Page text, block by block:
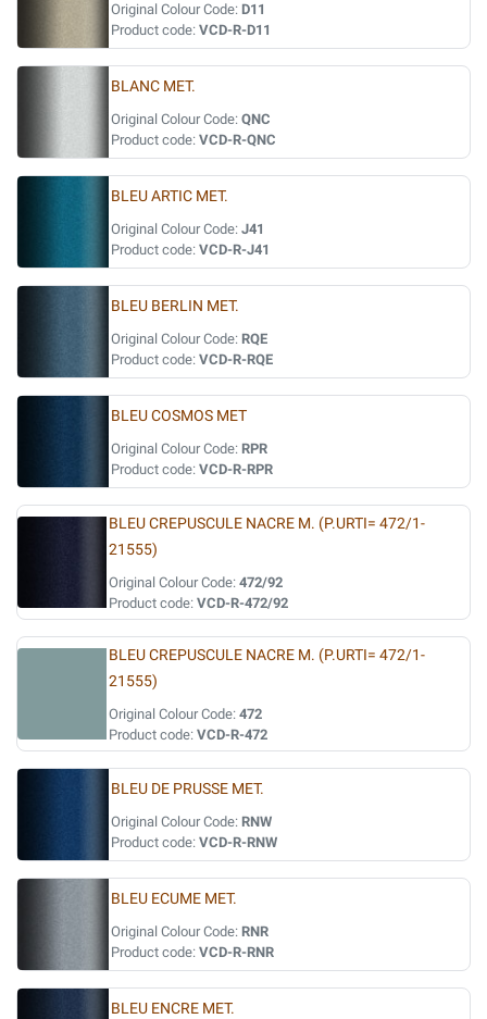
Original Colour Code: D11
Product code: VCD-R-D11
BLANC MET.
Original Colour Code: QNC
Product code: VCD-R-QNC
BLEU ARTIC MET.
Original Colour Code: J41
Product code: VCD-R-J41
BLEU BERLIN MET.
Original Colour Code: RQE
Product code: VCD-R-RQE
BLEU COSMOS MET
Original Colour Code: RPR
Product code: VCD-R-RPR
BLEU CREPUSCULE NACRE M. (P.URTI= 472/1-
21555)
Original Colour Code:472/92
Product code:VCD-R-472/92
BLEU CREPUSCULE NACRE M. (P.URTI= 472/1-
21555)
Original Colour Code:472
Product code:VCD-R-472
BLEU DE PRUSSE MET.
Original Colour Code: RNW
Product code: VCD-R-RNW
BLEU ECUME MET.
Original Colour Code: RNR
Product code: VCD-R-RNR
BLEU ENCRE MET.